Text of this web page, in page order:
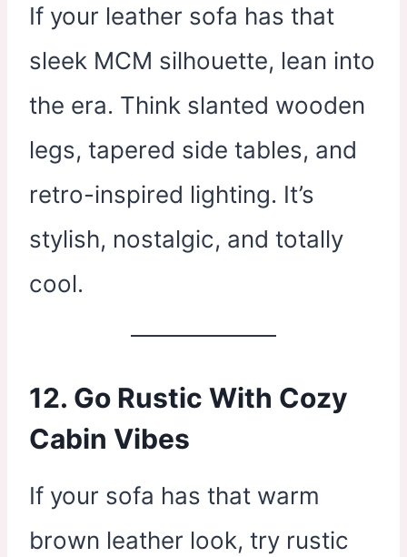
If your leather sofa has that
sleek MCM silhouette, lean into
the era. Think slanted wooden
legs, tapered side tables, and
retro-inspired lighting. It’s
stylish, nostalgic, and totally
cool.
12. Go Rustic With Cozy
Cabin Vibes
If your sofa has that warm
brown leather look, try rustic